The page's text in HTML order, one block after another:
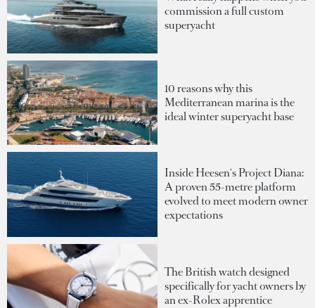
commission a full custom
superyacht
10 reasons why this
Mediterranean marina is the
ideal winter superyacht base
Inside Heesen's Project Diana:
A proven 55-metre platform
evolved to meet modern owner
expectations
The British watch designed
specifically for yacht owners by
an ex-Rolex apprentice